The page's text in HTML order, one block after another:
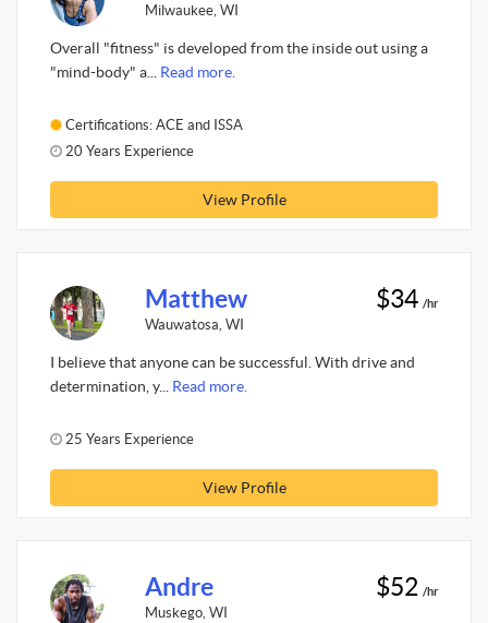
Milwaukee, WI
Overall "fitness" is developed from the inside out using a
"mind-body" a... Read more.
Certifications: ACE and ISSA
20 Years Experience
View Profile
Matthew
Wauwatosa, WI
$34 /hr
I believe that anyone can be successful. With drive and
determination, y... Read more.
25 Years Experience
View Profile
Andre
Muskego, WI
$52 /hr